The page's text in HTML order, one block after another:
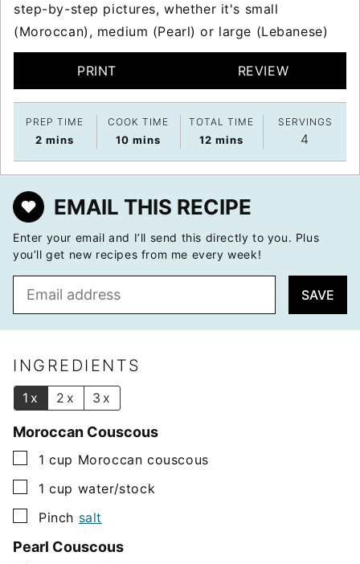
step-by-step pictures, whether it's small
(Moroccan), medium (Pearl) or large (Lebanese)
PRINT REVIEW
PREP TIME
2 minutes
mins
COOK TIME
10 minutes
mins
TOTAL TIME
12 minutes
mins
SERVINGS
4
EMAIL THIS RECIPE
Enter your email and I’ll send this directly to you. Plus
you’ll get new recipes from me every week!
l
SAVE
INGREDIENTS
1x 2x 3x
Moroccan Couscous
▢
1 cup Moroccan couscous
▢
1 cup water/stock
▢
Pinch salt
Pearl Couscous